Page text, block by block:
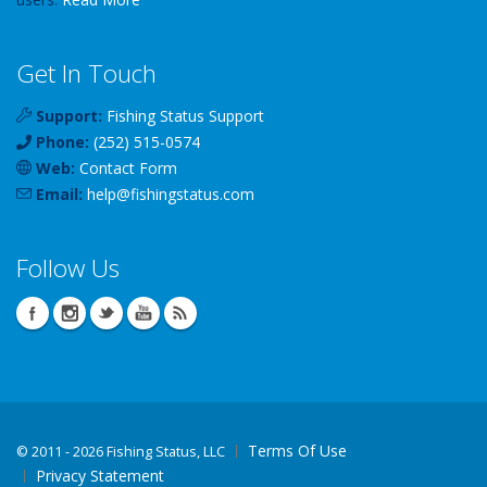
Get In Touch
Support: Fishing Status Support
Phone: (252) 515-0574
Web: Contact Form
Email: help@fishingstatus.com
Follow Us
© 2011 - 2026 Fishing Status, LLC
Terms Of Use
Privacy Statement